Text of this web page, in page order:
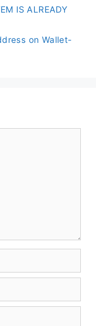
IS ALREADY
on Wallet-